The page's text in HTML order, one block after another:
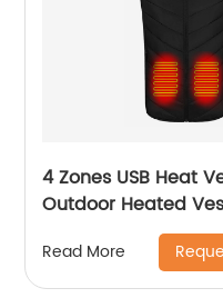
4 Zones USB Heat
Outdoor Heated
Read More